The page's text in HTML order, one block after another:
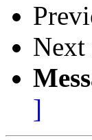
Next
]